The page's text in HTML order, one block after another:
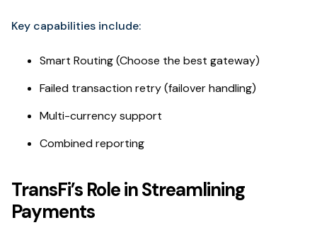
Key capabilities include:
Smart Routing (Choose the best gateway)
Failed transaction retry (failover handling)
Multi-currency support
Combined reporting
TransFi’s Role in Streamlining
Payments